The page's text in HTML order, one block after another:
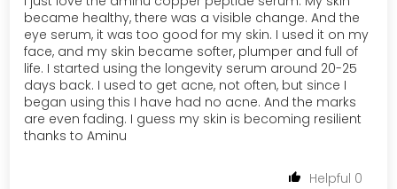
became healthy, there was a visible change. And the
eye serum, it was too good for my skin. I used it on my
face, and my skin became softer, plumper and full of
life. I started using the longevity serum around 20-25
days back. I used to get acne, not often, but since I
began using this I have had no acne. And the marks
are even fading. I guess my skin is becoming resilient
thanks to Aminu
0